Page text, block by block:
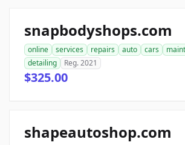
snapbodyshops.com
online services repairs auto cars
detailing
Reg. 2021
$325.00
shapeautoshop.com